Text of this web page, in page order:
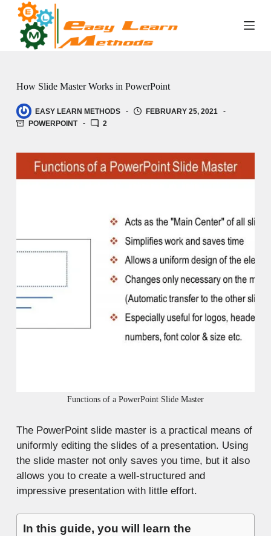
Skip
content
How Slide Master Works in PowerPoint
EASY LEARN METHODS
FEBRUARY 25, 2021
POWERPOINT
2
Functions of a PowerPoint Slide Master
The PowerPoint slide master is a practical means of
uniformly editing the slides of a presentation. Using
the slide master not only saves you time, but it also
allows you to create a well-structured and
impressive presentation with little effort.
In this guide, you will learn the